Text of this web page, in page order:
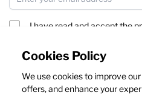
Cookies Policy
We use cookies to improve
offers, and enhance your
I have read and accept the
This form is protected by
andTerms of Serviceapply.